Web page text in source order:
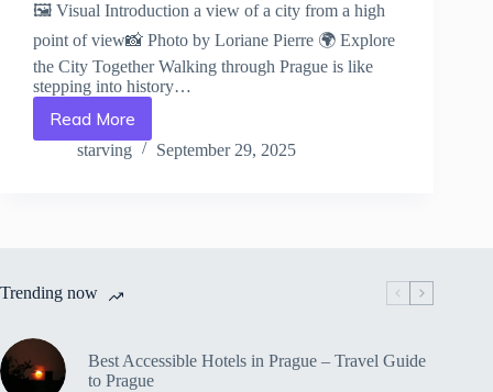
🖼️ Visual Introduction a view of a city from a high
point of view📸 Photo by Loriane Pierre 🌍 Explore
the City Together Walking through Prague is like
stepping into history…
Read More
Top
Animal
Kids
Guide
to
starving September 29, 2025
Trending now
Best Accessible Hotels in Prague – Travel Guide
to Prague